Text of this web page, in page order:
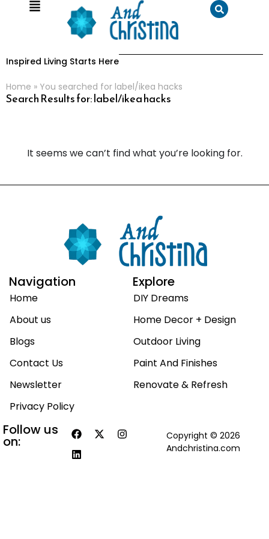
Inspired Living Starts Here
Home » You searched for label/ikea hacks
Search Results for: label/ikea hacks
It seems we can’t find what you’re looking for.
Navigation
Home
About us
Blogs
Contact Us
Newsletter
Privacy Policy
Explore
DIY Dreams
Home Decor + Design
Outdoor Living
Paint And Finishes
Renovate & Refresh
Follow us
on:
Copyright © 2026
Andchristina.com